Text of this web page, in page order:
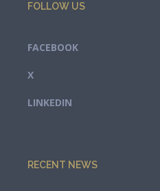
FOLLOW US
FACEBOOK
X
LINKEDIN
RECENT NEWS